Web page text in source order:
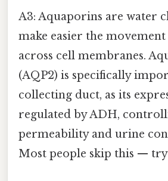
A3: Aquaporins are water
make easier the
across cell membranes.
(AQP2) is specifically
collecting duct, as its
regulated by ADH,
permeability and urine
Most people skip this —